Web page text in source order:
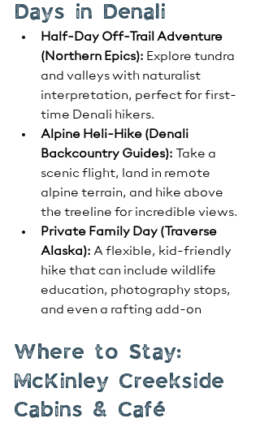
Days in Denali
Half-Day Off-Trail Adventure
(Northern Epics): Explore tundra
and valleys with naturalist
interpretation, perfect for first-
time Denali hikers.
Alpine Heli-Hike (Denali
Backcountry Guides): Take a
scenic flight, land in remote
alpine terrain, and hike above
the treeline for incredible views.
Private Family Day (Traverse
Alaska): A flexible, kid-friendly
hike that can include wildlife
education, photography stops,
and even a rafting add-on
Where to Stay:
McKinley Creekside
Cabins & Café